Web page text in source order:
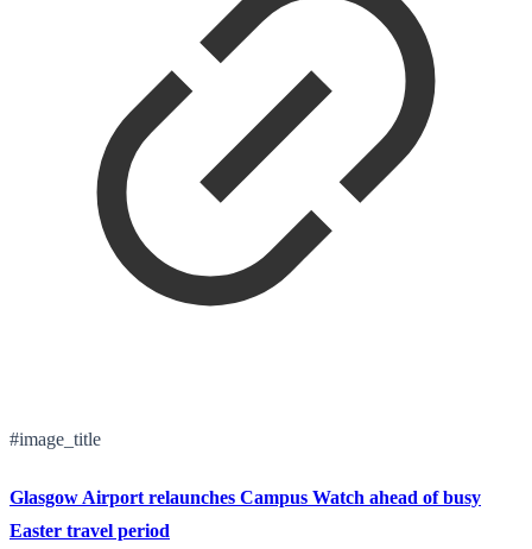
#image_title
Glasgow Airport relaunches Campus Watch ahead of busy
Easter travel period